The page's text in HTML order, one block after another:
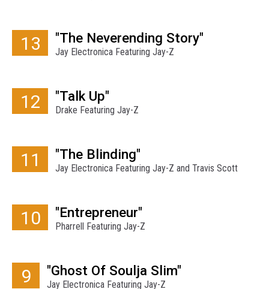
13 "The Neverending Story"
Jay Electronica Featuring Jay-Z
12 "Talk Up"
Drake Featuring Jay-Z
11 "The Blinding"
Jay Electronica Featuring Jay-Z and Travis Scott
10 "Entrepreneur"
Pharrell Featuring Jay-Z
9 "Ghost Of Soulja Slim"
Jay Electronica Featuring Jay-Z